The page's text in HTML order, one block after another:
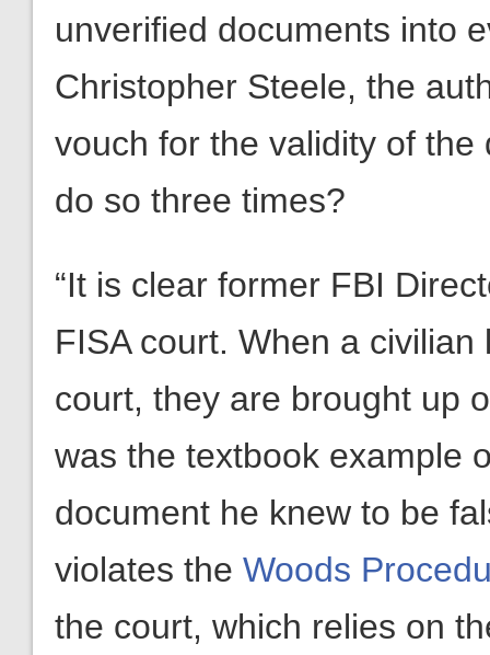
unverified documents into
Christopher Steele, the
vouch for the validity of
do so three times?
“It is clear former FBI
FISA court. When a
court, they are brought up
was the textbook example
document he knew to be
violates the Woods
the court, which relies on